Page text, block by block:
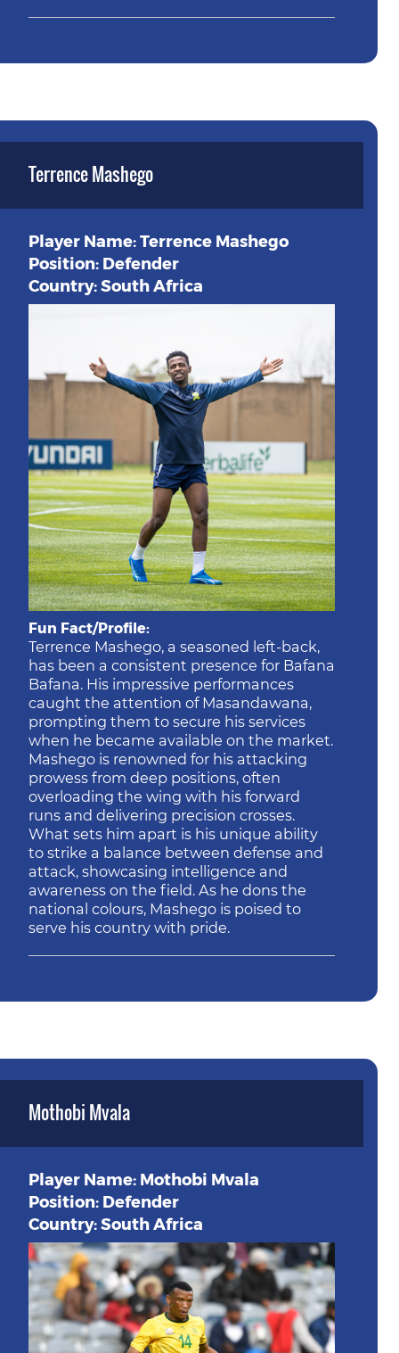
Terrence Mashego
Player Name: Terrence Mashego
Position: Defender
Country: South Africa
Fun Fact/Profile:
Terrence Mashego, a seasoned left-back,
has been a consistent presence for Bafana
Bafana. His impressive performances
caught the attention of Masandawana,
prompting them to secure his services
when he became available on the market.
Mashego is renowned for his attacking
prowess from deep positions, often
overloading the wing with his forward
runs and delivering precision crosses.
What sets him apart is his unique ability
to strike a balance between defense and
attack, showcasing intelligence and
awareness on the field. As he dons the
national colours, Mashego is poised to
serve his country with pride.
Mothobi Mvala
Player Name: Mothobi Mvala
Position: Defender
Country: South Africa